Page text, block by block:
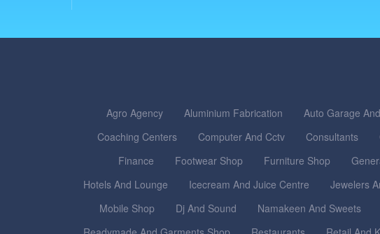
Agro Agency Aluminium Fabrication Auto Garage
Coaching Centers
Computer And Cctv Consultants
Finance
Footwear Shop Furniture Shop
Hotels And Lounge
Icecream And Juice Centre Jewelers
Mobile Shop
Dj And Sound Namakeen And Sweets